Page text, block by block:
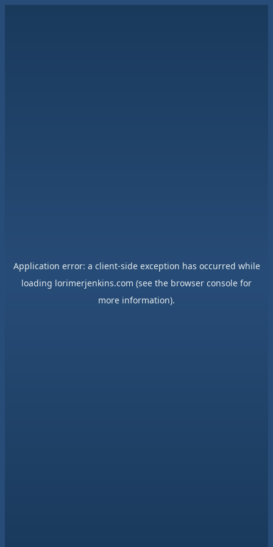
Application error: a client-side exception has occurred while
loading lorimerjenkins.com (see the browser console for
more information).